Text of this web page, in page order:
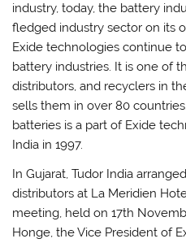
industry, today, the battery
fledged industry sector on its
Exide technologies continue
battery industries. It is one of
distributors, and recyclers in
sells them in over 80
batteries is a part of Exide
India in 1997.
In Gujarat, Tudor India
distributors at La Meridien
meeting, held on 17th
Honge, the Vice President of